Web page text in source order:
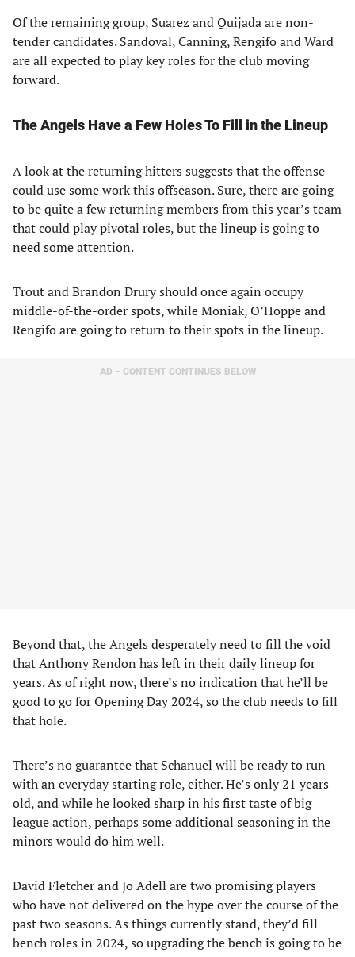
Of the remaining group, Suarez and Quijada are non-
tender candidates. Sandoval, Canning, Rengifo and Ward
are all expected to play key roles for the club moving
forward.
The Angels Have a Few Holes To Fill in the Lineup
A look at the returning hitters suggests that the offense
could use some work this offseason. Sure, there are going
to be quite a few returning members from this year’s team
that could play pivotal roles, but the lineup is going to
need some attention.
Trout and Brandon Drury should once again occupy
middle-of-the-order spots, while Moniak, O’Hoppe and
Rengifo are going to return to their spots in the lineup.
AD – CONTENT CONTINUES BELOW
Beyond that, the Angels desperately need to fill the void
that Anthony Rendon has left in their daily lineup for
years. As of right now, there’s no indication that he’ll be
good to go for Opening Day 2024, so the club needs to fill
that hole.
There’s no guarantee that Schanuel will be ready to run
with an everyday starting role, either. He’s only 21 years
old, and while he looked sharp in his first taste of big
league action, perhaps some additional seasoning in the
minors would do him well.
David Fletcher and Jo Adell are two promising players
who have not delivered on the hype over the course of the
past two seasons. As things currently stand, they’d fill
bench roles in 2024, so upgrading the bench is going to be